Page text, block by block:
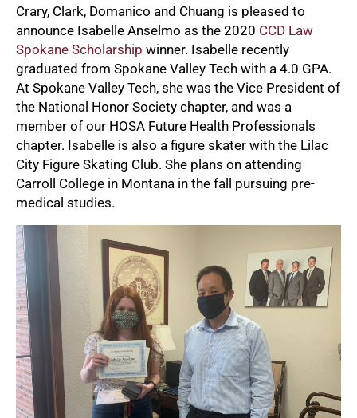
Crary, Clark, Domanico and Chuang is pleased to
announce Isabelle Anselmo as the 2020 CCD Law
Spokane Scholarship winner. Isabelle recently
graduated from Spokane Valley Tech with a 4.0 GPA.
At Spokane Valley Tech, she was the Vice President of
the National Honor Society chapter, and was a
member of our HOSA Future Health Professionals
chapter. Isabelle is also a figure skater with the Lilac
City Figure Skating Club. She plans on attending
Carroll College in Montana in the fall pursuing pre-
medical studies.